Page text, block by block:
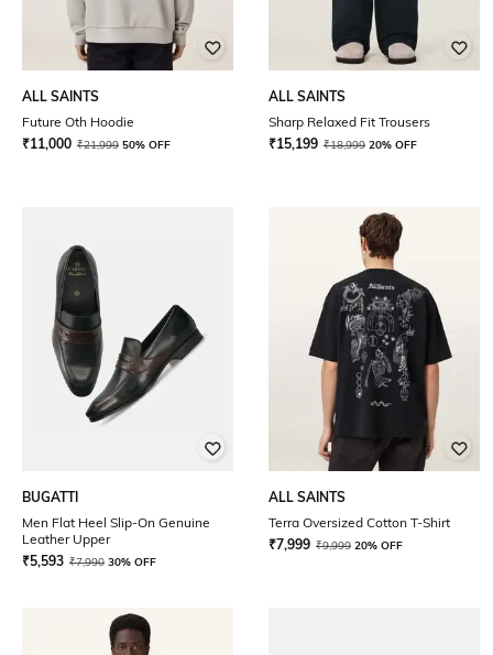
ALL SAINTS
Future Oth Hoodie
₹11,000 ₹21,999 50% OFF
ALL SAINTS
Sharp Relaxed Fit Trousers
₹15,199 ₹18,999 20% OFF
BUGATTI
Men Flat Heel Slip-On Genuine
Leather Upper
₹5,593 ₹7,990 30% OFF
ALL SAINTS
Terra Oversized Cotton T-Shirt
₹7,999 ₹9,999 20% OFF